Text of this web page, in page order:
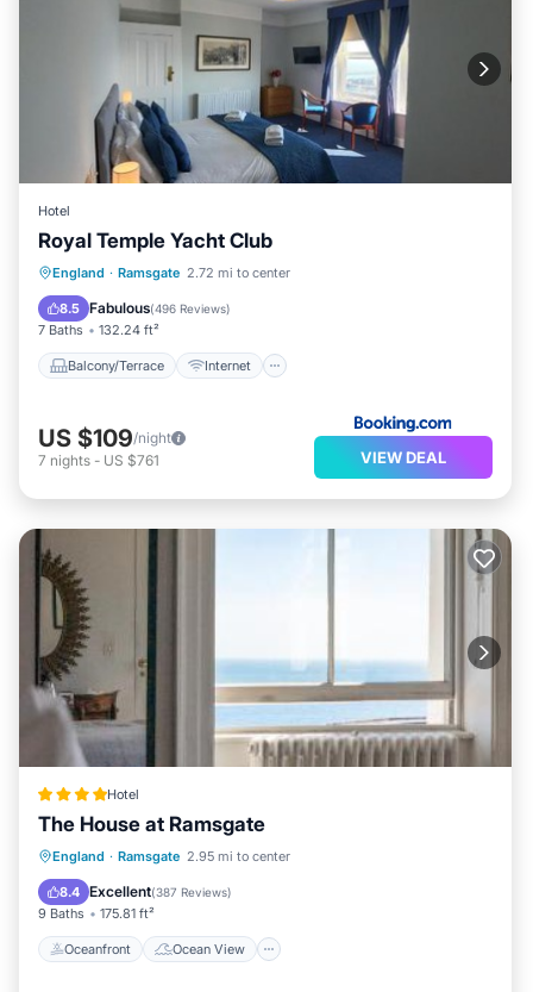
Hotel
Royal Temple Yacht Club
England · Ramsgate 2.72 mi to center
8.5 Fabulous(496 Reviews)
7 Baths 132.24 ft²
Balcony/Terrace Internet
Balcony/Terrace
Internet
Pet Friendly
US $109/night
7 nights - US $761 VIEW DEAL
Hotel
The House at Ramsgate
England · Ramsgate 2.95 mi to center
8.4 Excellent(387 Reviews)
9 Baths 175.81 ft²
Oceanfront Ocean View
Oceanfront
Ocean View
Balcony/Terrace